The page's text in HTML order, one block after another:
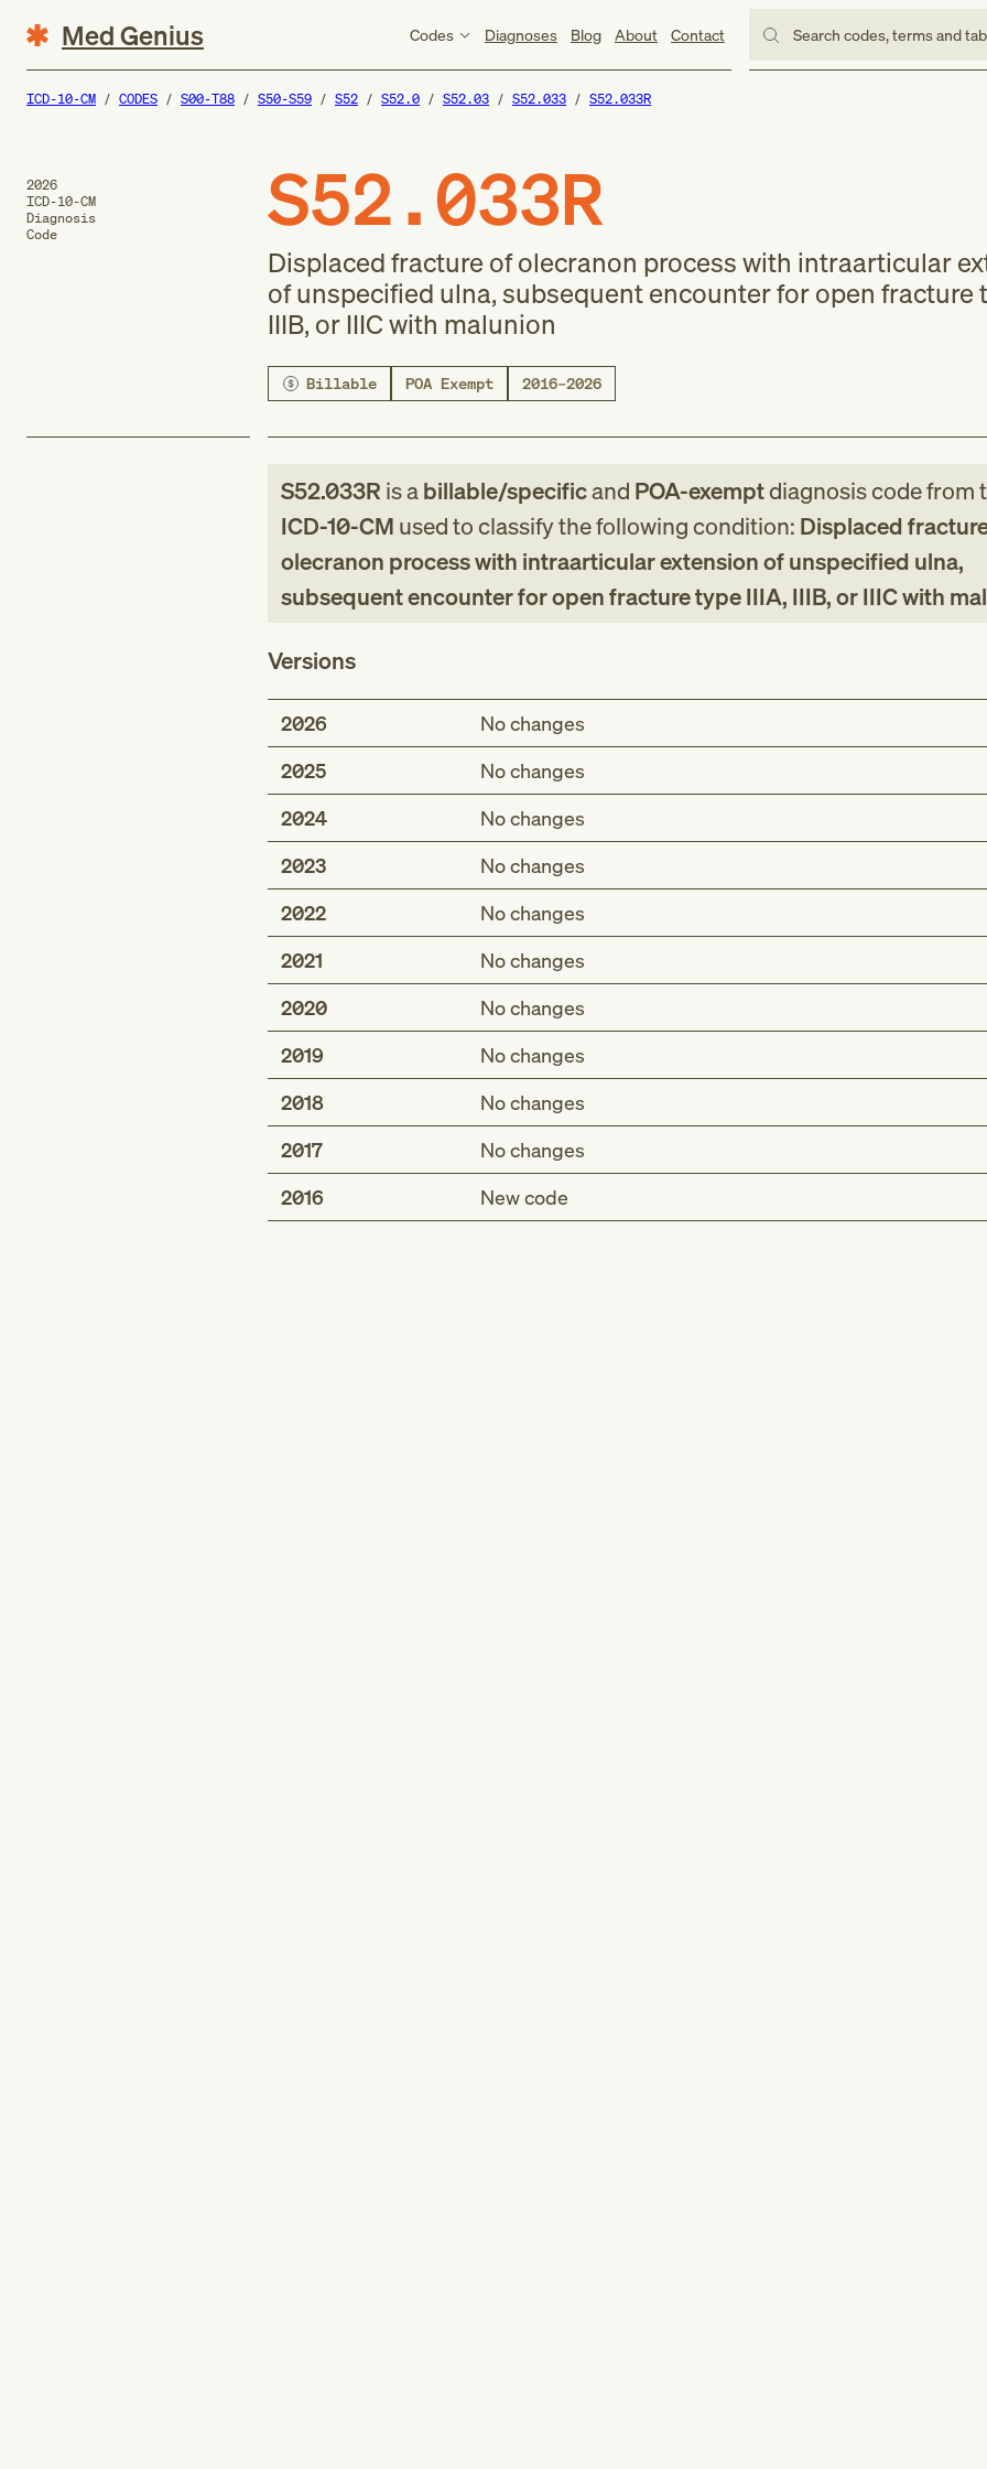
Med Genius Codes Diagnoses Blog About Contact Search codes, terms and
ICD-10-CM CODES S00-T88 S50-S59 S52 S52.0 S52.03 S52.033 S52.033R
2026
ICD-10-CM
Diagnosis
Code
S52.033R
Displaced fracture of olecranon process with intraarticular
of unspecified ulna, subsequent encounter for open fracture
IIIB, or IIIC with malunion
Billable POA Exempt 2016–2026
S52.033R is abillable/specificand POA-exemptdiagnosis codefrom
ICD-10-CM used to classify the following condition: Displaced
olecranon process with intraarticular extension of unspecified ulna,
subsequent encounter for open fracture type IIIA, IIIB, or IIIC with
Versions
2026
No changes
2025
No changes
2024
No changes
2023
No changes
2022
No changes
2021
No changes
2020
No changes
2019
No changes
2018
No changes
2017
No changes
2016
New code